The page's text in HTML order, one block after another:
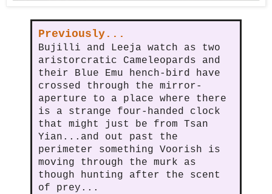
Previously...
Bujilli and Leeja watch as two
aristorcratic Cameleopards and
their Blue Emu hench-bird have
crossed through the mirror-
aperture to a place where there
is a strange four-handed clock
that might just be from Tsan
Yian...and out past the
perimeter something Voorish is
moving through the murk as
though hunting after the scent
of prey...